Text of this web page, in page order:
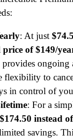
: At just
of $149/
ongoing
flexibility to
in control of
: For a
$174.50 instead
savings.